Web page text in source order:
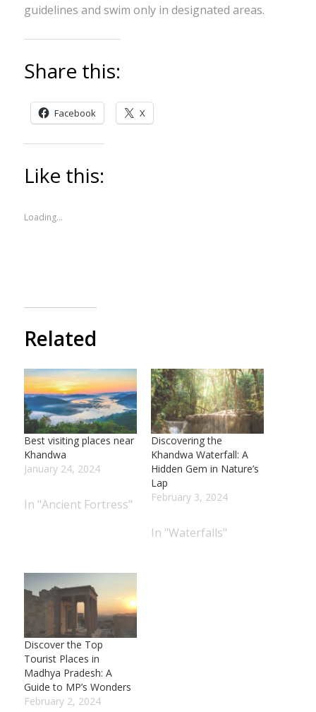
guidelines and swim only in designated areas.
Share this:
Facebook X
Like this:
Loading...
Related
Best visiting places near
Khandwa
January 24, 2024
In "Ancient Fortress"
Discovering the
Khandwa Waterfall: A
Hidden Gem in Nature’s
Lap
February 3, 2024
In "Waterfalls"
Discover the Top
Tourist Places in
Madhya Pradesh: A
Guide to MP’s Wonders
February 2, 2024